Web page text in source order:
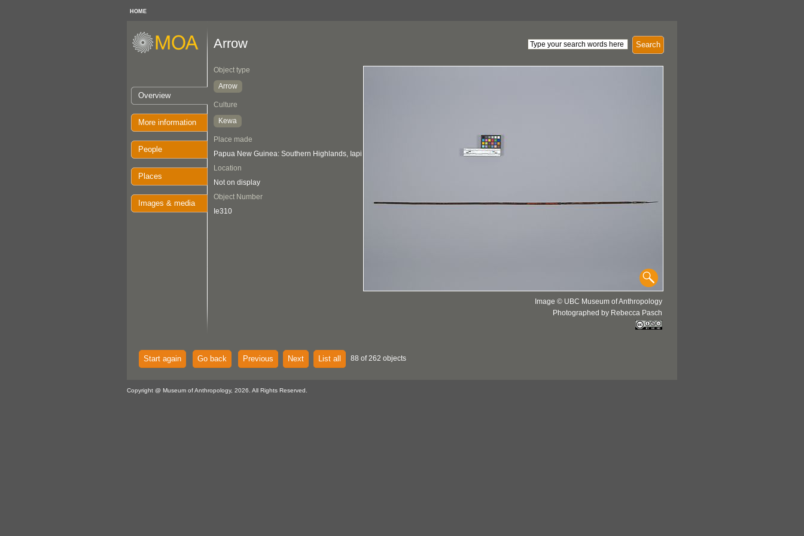
HOME
Overview
More information
People
Places
Images & media
Search
Arrow
Object type
Arrow
Culture
Kewa
Place made
Papua New Guinea: Southern Highlands, Iapi
Location
Not on display
Object Number
Ie310
Image © UBC Museum of Anthropology
Photographed by Rebecca Pasch
Start again Go back Previous Next List all 88 of 262 objects
Copyright @ Museum of Anthropology, 2026. All Rights Reserved.